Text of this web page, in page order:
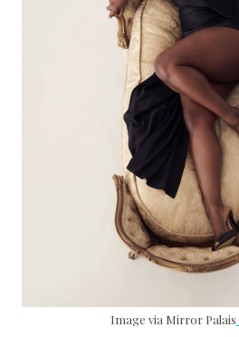
Image via Mirror Palais